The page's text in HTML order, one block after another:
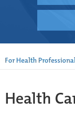
For Health
Health